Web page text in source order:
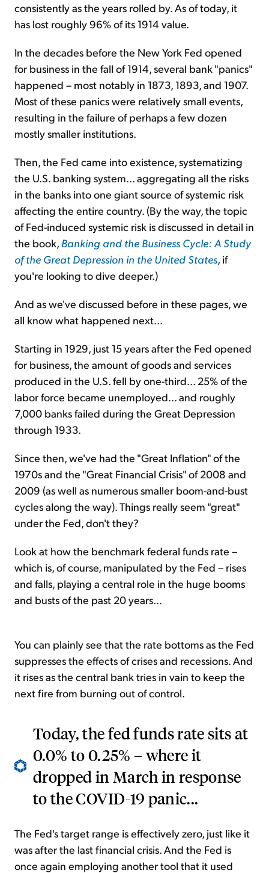
consistently as the years rolled by. As of today, it
has lost roughly 96% of its1914value.
In the decades before the New York Fed opened
for business in the fall of 1914, several bank "panics"
happened – most notably in 1873, 1893, and 1907.
Most of these panics were relatively small events,
resulting in the failure of perhaps a few dozen
mostlysmaller institutions.
Then, the Fed came into existence, systematizing
the U.S. banking system... aggregating all the risks
in the banks into one giant source of systemic risk
affecting the entire country. (By the way,the topic
of Fed-induced systemic risk is discussed in detail in
the book, Banking and the Business Cycle: A Study
of the Great Depression in the United States, if
you're looking to dive deeper.)
And as we've discussed before in these pages, we
all know what happened next...
Starting in 1929, just 15 years after the Fed opened
for business, the amount of goods and services
produced in the U.S. fell by one-third... 25% of the
labor force became unemployed... and roughly
7,000 banks failed during the Great Depression
through 1933.
Since then, we've had the "Great Inflation" of the
1970s and the "Great Financial Crisis" of 2008 and
2009 (as well as numerous smaller boom-and-bust
cycles along the way). Things really seem "great"
under the Fed, don't they?
Look at how the benchmark federal funds rate –
which is, of course, manipulated by the Fed – rises
and falls, playing a central role in the huge booms
and busts of the past 20 years...
You can plainly see that the rate bottoms as the Fed
suppresses the effects of crises and recessions. And
it rises as the central bank tries in vain to keep the
next fire from burning out of control.
Today, the fed funds rate sits at
0.0% to 0.25% – where it
dropped in March in response
to the COVID-19 panic...
The Fed's target range is effectively zero, just like it
was after the last financial crisis. And the Fed is
once again employing another tool that it used